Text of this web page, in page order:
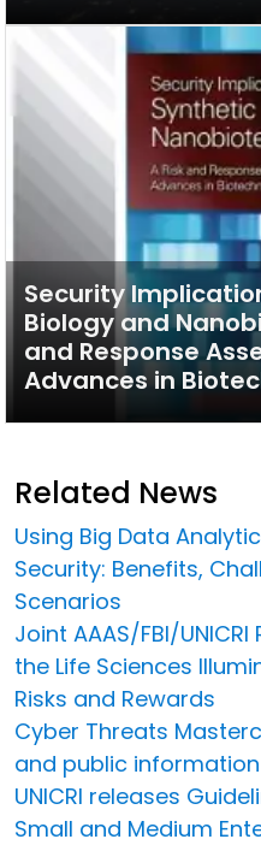
Security
Biology and
and Response
Advances in
Related News
Using Big Data
Security: Benefits,
Scenarios
Joint AAAS/FBI/
the Life Sciences
Risks and Rewards
Cyber Threats
and public
UNICRI releases
Small and Medium